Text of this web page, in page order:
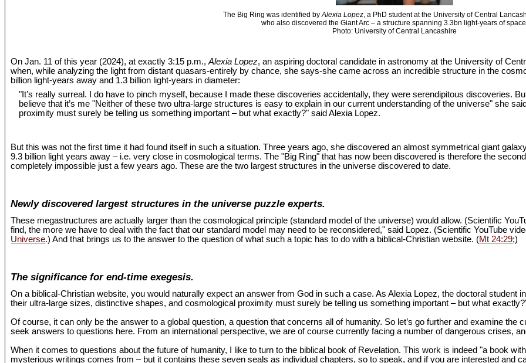
The Big Ring was identified byAlexia Lopez, a PhD student at the University of Central
who also discovered the Giant Arc – a structure spanning 3.3bn light-years of
Photo: University of Central Lancashire
On Jan. 11 of this year (2024), at exactly 3:15 p.m.,Alexia Lopez, an aspiring doctoral candidate in astronomy at the University of
when, while analyzing the light from distant quasars-entirely by chance, she says-she came across an incredible structure in the
billion light-years away and 1.3 billion light-years in diameter:
"It’s really surreal. I do have to pinch myself, because I made these discoveries accidentally, they were serendipitous discoveries.
believe that it’s me "Neither of these two ultra-large structures is easy to explain in our current understanding of the universe" she
proximity must surely be telling us something important – but what exactly?" said Alexia Lopez.
But this was not the first time it had found itself in such a situation. Three years ago, she discovered an almost symmetrical giant
9.3 billion light years away – i.e. very close in cosmological terms. The "Big Ring" that has now been discovered is therefore the
completely impossible just a few years ago. These are the two largest structures in the universe discovered to date.
Newly discovered largest structures in the universe puzzle experts.
These megastructures are actually larger than the cosmological principle (standard model of the universe) would allow. (Scientific
find, the more we have to deal with the fact that our standard model may need to be reconsidered," said Lopez. (Scientific YouTube
Universe.) And that brings us to the answer to the question of what such a topic has to do with a biblical-Christian website. (Mt 24:29;)
The significance for end-time exegesis.
On a biblical-Christian website, you would naturally expect an answer from God in such a case. As Alexia Lopez, the doctoral
their ultra-large sizes, distinctive shapes, and cosmological proximity must surely be telling us something important – but what
Of course, it can only be the answer to a global question, a question that concerns all of humanity. So let’s go further and examine the
seek answers to questions here. From an international perspective, we are of course currently facing a number of dangerous crises,
When it comes to questions about the future of humanity, I like to turn to the biblical book of Revelation. This work is indeed "a book
mysterious writings comes from – but it contains these seven seals as individual chapters, so to speak, and if you are interested and